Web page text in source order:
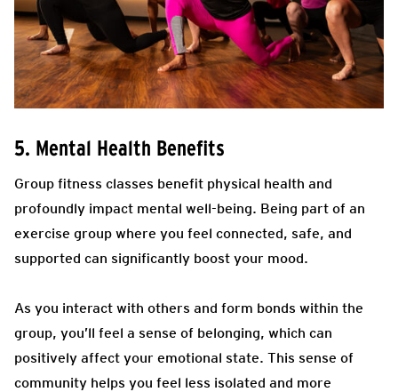
5. Mental Health Benefits
Group fitness classes benefit physical health and
profoundly impact mental well-being. Being part of an
exercise group where you feel connected, safe, and
supported can significantly boost your mood.
As you interact with others and form bonds within the
group, you’ll feel a sense of belonging, which can
positively affect your emotional state. This sense of
community helps you feel less isolated and more